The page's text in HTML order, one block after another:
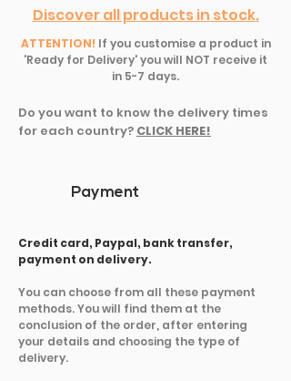
Discover all products in stock.
ATTENTION! If you customise a product in
'Ready for Delivery' you will NOT receive it
in 5-7 days.
Do you want to know the delivery times
for each country? CLICK HERE!
Payment
Credit card, Paypal, bank transfer,
payment on delivery.
You can choose from all these payment
methods. You will find them at the
conclusion of the order, after entering
your details and choosing the type of
delivery.